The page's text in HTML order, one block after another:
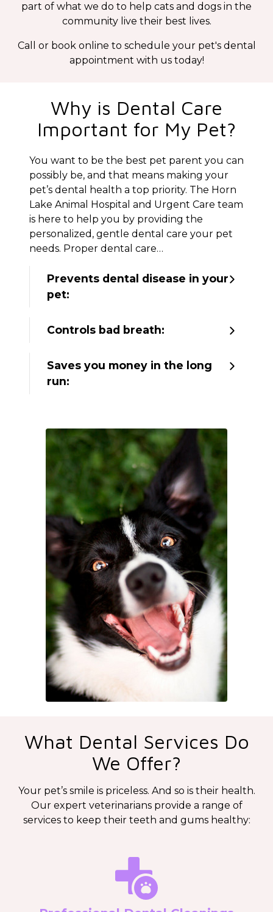
part of what we do to help cats and dogs in the
community live their best lives.
Call or book online to schedule your pet's dental
appointment with us today!
Why is Dental Care
Important for My Pet?
You want to be the best pet parent you can
possibly be, and that means making your
pet’s dental health a top priority. The Horn
Lake Animal Hospital and Urgent Care team
is here to help you by providing the
personalized, gentle dental care your pet
needs. Proper dental care…
Prevents dental disease in your
pet:
Controls bad breath:
Saves you money in the long
run:
What Dental Services Do
We Offer?
Your pet’s smile is priceless. And so is their health.
Our expert veterinarians provide a range of
services to keep their teeth and gums healthy: